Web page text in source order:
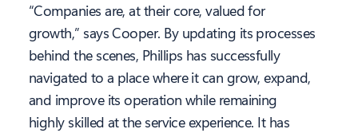
“Companies are, at their core, valued for
growth,” says Cooper. By updating its processes
behind the scenes, Phillips has successfully
navigated to a place where it can grow, expand,
and improve its operation while remaining
highly skilled at the service experience. It has